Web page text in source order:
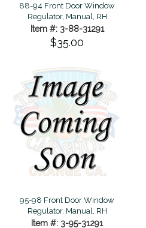
88-94 Front Door Window
Regulator, Manual, RH
Item #: 3-88-31291
$35.00
95-98 Front Door Window
Regulator, Manual, RH
Item #: 3-95-31291